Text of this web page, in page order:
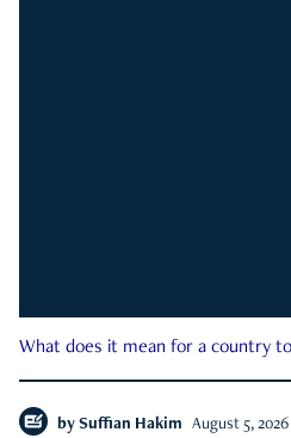
What does it mean for a country
by Suffian Hakim August 5, 2026